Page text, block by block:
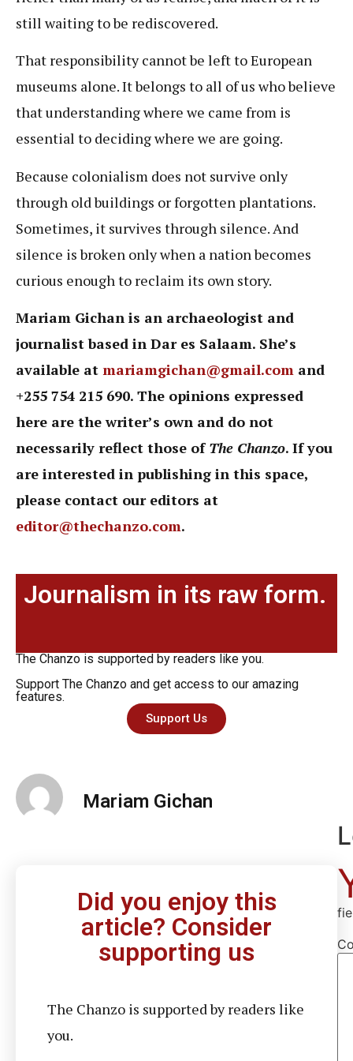
still waiting to be rediscovered.
That responsibility cannot be left to European
museums alone. It belongs to all of us who believe
that understanding where we came from is
essential to deciding where we are going.
Because colonialism does not survive only
through old buildings or forgotten plantations.
Sometimes, it survives through silence. And
silence is broken only when a nation becomes
curious enough to reclaim its own story.
Mariam Gichan is an archaeologist and
journalist based in Dar es Salaam. She’s
available at mariamgichan@gmail.com and
+255 754 215 690. The opinions expressed
here are the writer’s own and do not
necessarily reflect those of The Chanzo. If you
are interested in publishing in this space,
please contact our editors at
editor@thechanzo.com.
Journalism in its raw form.
The Chanzo is supported by readers like you.
Support The Chanzo and get access to our amazing
features.
Support Us
Mariam Gichan
Did you enjoy this
article? Consider
supporting us
The Chanzo is supported by readers like
you.